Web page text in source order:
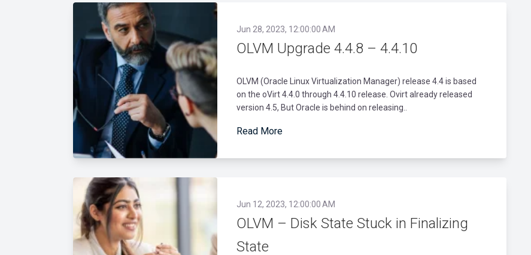
Jun 28, 2023, 12:00:00 AM
OLVM Upgrade 4.4.8 – 4.4.10
OLVM (Oracle Linux Virtualization Manager) release 4.4 is based
on the oVirt 4.4.0 through 4.4.10 release. Ovirt already released
version 4.5, But Oracle is behind on releasing..
Read More
Jun 12, 2023, 12:00:00 AM
OLVM – Disk State Stuck in Finalizing
State